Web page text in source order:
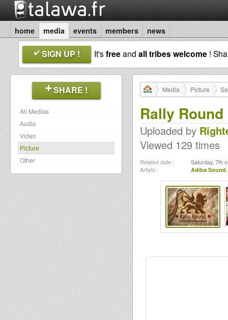
home media events members news
SIGN UP ! It'sfreeand all tribes welcome !
SHARE !
All Medias
Audio
Video
Picture
Other
Media Picture
Rally Round
Uploaded by
Viewed 129 times
Related date : Saturday, 7th
Artists : Adiba Sound